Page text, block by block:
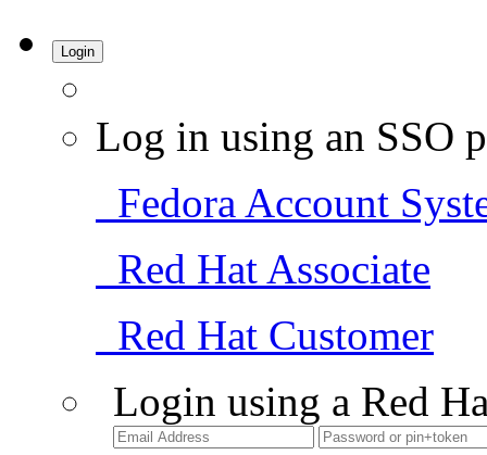
Login
Log in using an SSO
Fedora Account
Red Hat Associate
Red Hat Customer
Login using a Red